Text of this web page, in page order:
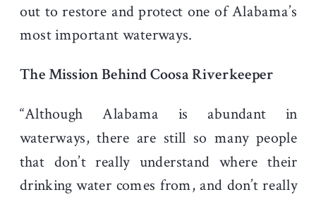
out to restore and protect one of Alabama’s
most important waterways.
The Mission Behind Coosa Riverkeeper
“Although Alabama is abundant in
waterways, there are still so many people
that don’t really understand where their
drinking water comes from, and don’t really